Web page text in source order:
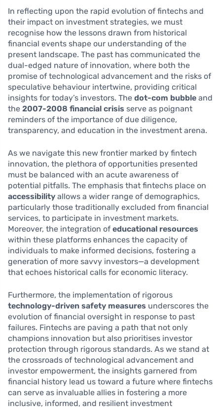
In reflecting upon the rapid evolution of fintechs and
their impact on investment strategies, we must
recognise how the lessons drawn from historical
financial events shape our understanding of the
present landscape. The past has communicated the
dual-edged nature of innovation, where both the
promise of technological advancement and the risks of
speculative behaviour intertwine, providing critical
insights for today’s investors. The dot-com bubble and
the 2007-2008 financial crisis serve as poignant
reminders of the importance of due diligence,
transparency, and education in the investment arena.
As we navigate this new frontier marked by fintech
innovation, the plethora of opportunities presented
must be balanced with an acute awareness of
potential pitfalls. The emphasis that fintechs place on
accessibility allows a wider range of demographics,
particularly those traditionally excluded from financial
services, to participate in investment markets.
Moreover, the integration of educational resources
within these platforms enhances the capacity of
individuals to make informed decisions, fostering a
generation of more savvy investors—a development
that echoes historical calls for economic literacy.
Furthermore, the implementation of rigorous
technology-driven safety measures underscores the
evolution of financial oversight in response to past
failures. Fintechs are paving a path that not only
champions innovation but also prioritises investor
protection through rigorous standards. As we stand at
the crossroads of technological advancement and
investor empowerment, the insights garnered from
financial history lead us toward a future where fintechs
can serve as invaluable allies in fostering a more
inclusive, informed, and resilient investment